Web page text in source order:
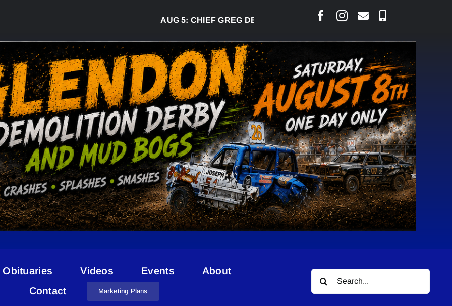
AUG 5:CHIEF GREG DESJARLAIS SAYS COURT RAISED CONCERNS
Obituaries Videos Events
About
Contact
Marketing Plans
Search
for:
Skipping Competition